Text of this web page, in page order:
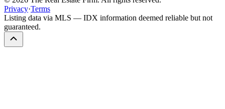
Privacy·Terms
Listing data via MLS — IDX information deemed reliable but not
guaranteed.